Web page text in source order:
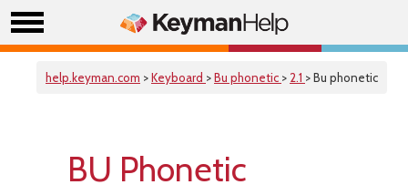
help.keyman.com >Keyboard >Bu phonetic > 2.1 > Bu phonetic
BU Phonetic